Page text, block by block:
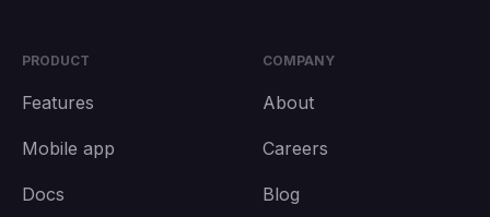
PRODUCT
Features
Mobile app
Docs
COMPANY
About
Careers
Blog